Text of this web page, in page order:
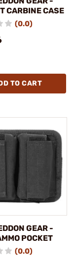
CARBINE CASE
(0.0)
TO CART
GEAR -
POCKET
(0.0)